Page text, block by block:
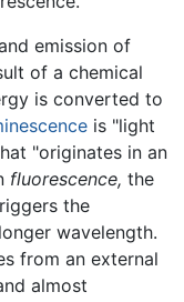
emission of
of a chemical
is converted to
is "light
"originates in an
fluorescence, the
the
wavelength.
from an external
almost